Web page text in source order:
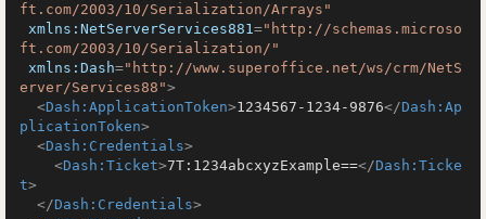
ft.com/2003/10/Serialization/Arrays"
xmlns:NetServerServices881="http://schemas.microso
ft.com/2003/10/Serialization/"
xmlns:Dash="http://www.superoffice.net/ws/crm/NetS
erver/Services88">
<Dash:ApplicationToken>1234567-1234-9876</Dash:Ap
plicationToken>
<Dash:Credentials>
<Dash:Ticket>7T:1234abcxyzExample==</Dash:Ticke
t>
</Dash:Credentials>